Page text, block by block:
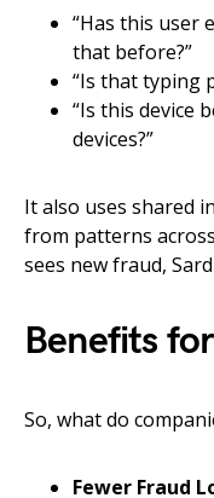
“Has this user
that before?”
“Is that typing
“Is this device
devices?”
It also uses shared
from patterns
sees new fraud,
Benefits
So, what do
Fewer Fraud